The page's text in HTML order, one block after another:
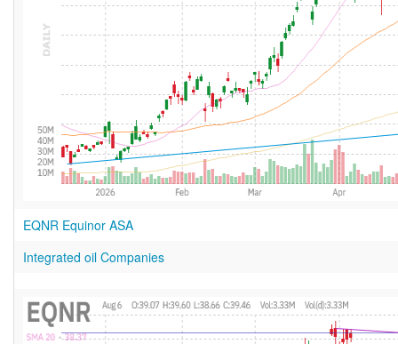
EQNR Equinor ASA
Integrated oil Companies